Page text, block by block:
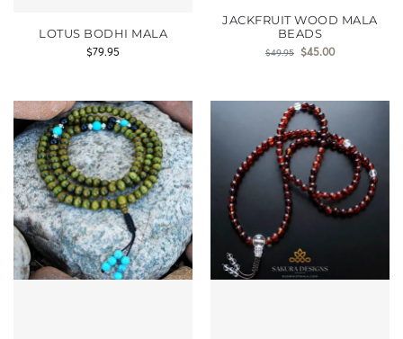
LOTUS BODHI MALA
$79.95
JACKFRUIT WOOD MALA
BEADS
$49.95 $45.00